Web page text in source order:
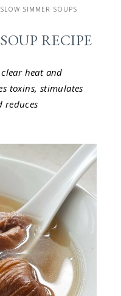
SLOW SIMMER SOUPS
RECIPE
heat and
toxins, stimulates
reduces